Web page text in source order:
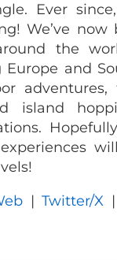
Ever
We’ve now
the
and
adventures,
island
|Twitter/X |